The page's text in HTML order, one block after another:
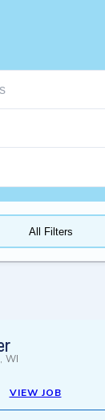
All Filters
WI
VIEW JOB